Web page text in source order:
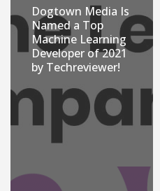
Dogtown Media Is
Named a Top
Machine Learning
Developer of 2021
by Techreviewer!